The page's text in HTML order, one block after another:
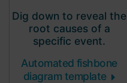
Dig down to reveal the
root causes of a
specific event.
Automated fishbone
diagram template